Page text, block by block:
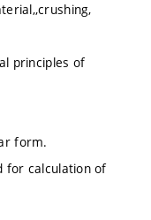
principles of
form.
for calculation of